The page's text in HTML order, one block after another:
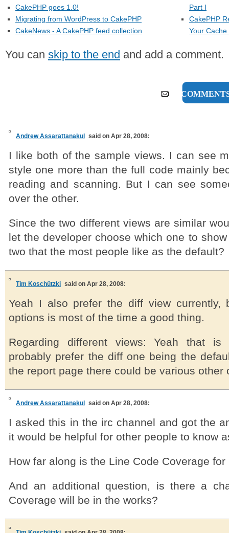
CakePHP goes 1.0!
Migrating from WordPress to CakePHP
CakeNews - A CakePHP feed collection
Part I
CakePHP
Your
You can skip to the end and add a comment.
17
Andrew Assarattanakul said on Apr 28, 2008:
I like both of the sample views. I can see
style one more than the full code mainly
reading and scanning. But I can see
over the other.
Since the two different views are similar
let the developer choose which one to
two that the most people like as the default?
Tim Koschützki said on Apr 28, 2008:
Yeah I also prefer the diff view currently,
options is most of the time a good thing.
Regarding different views: Yeah that is
probably prefer the diff one being the
the report page there could be various other
Andrew Assarattanakul said on Apr 28, 2008:
I asked this in the irc channel and got the
it would be helpful for other people to know
How far along is the Line Code Coverage
And an additional question, is there a
Coverage will be in the works?